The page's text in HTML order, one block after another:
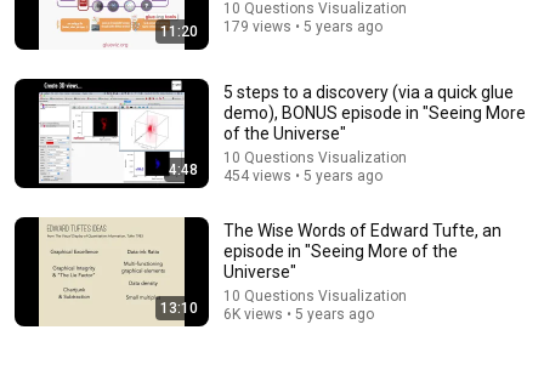
11:20
10 Questions Visualization
179 views • 5 years ago
4:48
5 steps to a discovery (via a quick glue
demo), BONUS episode in "Seeing More
of the Universe"
10 Questions Visualization
454 views • 5 years ago
13:10
The Wise Words of Edward Tufte, an
episode in "Seeing More of the
Universe"
10 Questions Visualization
6K views • 5 years ago